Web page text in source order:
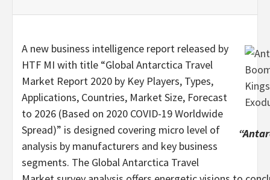
A new business intelligence report released by
HTF MI with title “Global Antarctica Travel
Market Report 2020 by Key Players, Types,
Applications, Countries, Market Size, Forecast
to 2026 (Based on 2020 COVID-19 Worldwide
Spread)” is designed covering micro level of
analysis by manufacturers and key business
segments. The Global Antarctica Travel